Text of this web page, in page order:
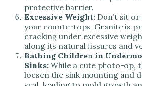
protective barrier.
Excessive Weight: Don’t sit
your countertops. Granite is
cracking under excessive
along its natural fissures and
Bathing Children in
Sinks: While a cute photo-op,
loosen the sink mounting and